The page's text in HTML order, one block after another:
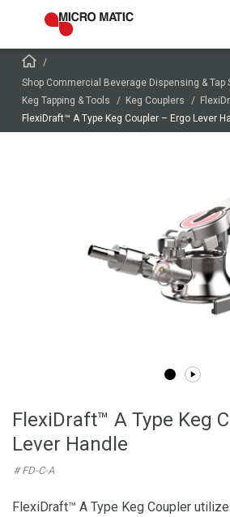
Shop Commercial Beverage Dispensing &
Keg Tapping & Tools
Keg Couplers
FlexiDraft™ A Type Keg Coupler – Ergo Lever
FlexiDraft™ A Type Keg
Lever Handle
# FD-C-A
FlexiDraft™ A Type Keg Coupler